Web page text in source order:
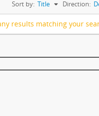
Sort by: Title Direction:
results matching your